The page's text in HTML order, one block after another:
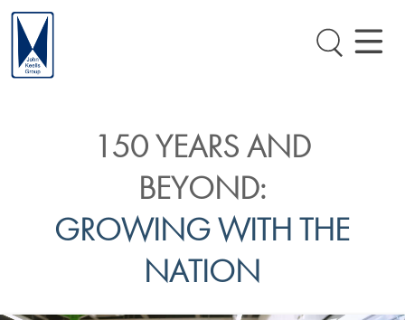
150 YEARS AND
BEYOND:
GROWING WITH THE
NATION